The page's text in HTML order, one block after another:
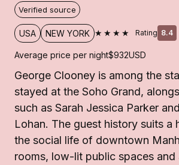
Verified source
USA NEW YORK ★★★★ Rating 8.4
Average price per night$932USD
George Clooney is among the
stayed at the Soho Grand,
such as Sarah Jessica Parker
Lohan. The guest history suits a
the social life of downtown
rooms, low-lit public spaces and